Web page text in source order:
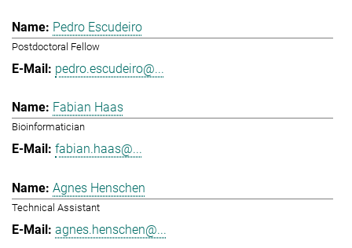
Pedro Escudeiro
Postdoctoral Fellow
pedro.escudeiro@...
Fabian Haas
Bioinformatician
fabian.haas@...
Agnes Henschen
Technical Assistant
agnes.henschen@...